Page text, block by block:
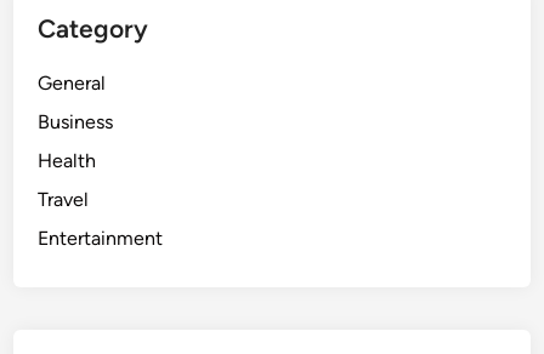
Category
General
Business
Health
Travel
Entertainment